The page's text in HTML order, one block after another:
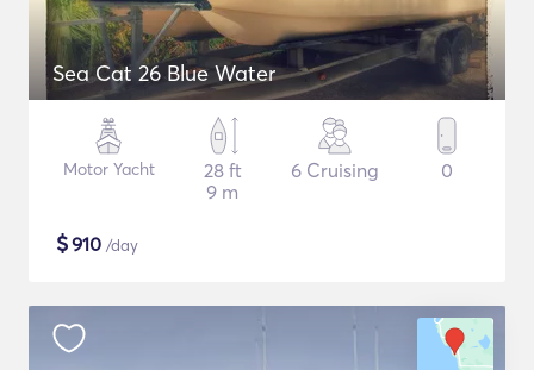
Sea Cat 26 Blue Water
Motor Yacht
28 ft
9 m
6 Cruising 0
$910 /day